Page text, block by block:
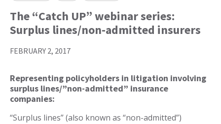
The “Catch UP” webinar series:
Surplus lines/non-admitted insurers
FEBRUARY 2, 2017
Representing policyholders in litigation involving
surplus lines/”non-admitted” insurance
companies:
“Surplus lines” (also known as “non-admitted”)